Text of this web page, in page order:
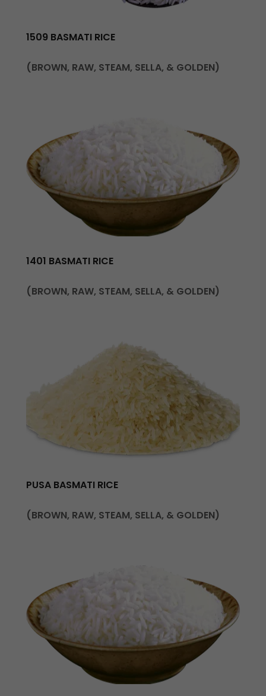
1509 BASMATI RICE
(BROWN, RAW, STEAM, SELLA, & GOLDEN)
1401 BASMATI RICE
(BROWN, RAW, STEAM, SELLA, & GOLDEN)
PUSA BASMATI RICE
(BROWN, RAW, STEAM, SELLA, & GOLDEN)